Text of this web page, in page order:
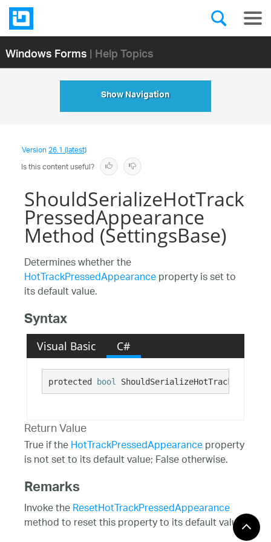
Windows Forms| Help Topics
Show Navigation
Version26.1 (latest)
Is this content useful?
ShouldSerializeHotTrack
PressedAppearance
Method (SettingsBase)
Determines whether the
HotTrackPressedAppearanceproperty is set to
its default value.
Syntax
Visual Basic C#
protected bool
Return Value
True if theHotTrackPressedAppearanceproperty
is not set to its default value; False otherwise.
Remarks
Invoke theResetHotTrackPressedAppearance
method to reset this property to its default value.